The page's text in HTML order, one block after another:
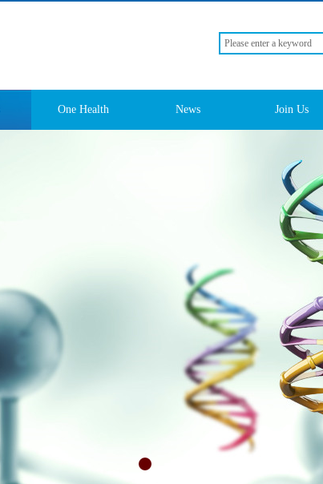
One Health News Join Us